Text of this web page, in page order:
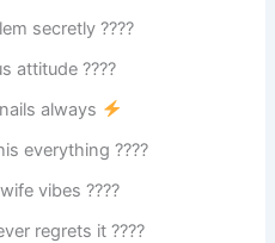
secretly ????
attitude ????
always
everything ????
vibes ????
regrets it ????